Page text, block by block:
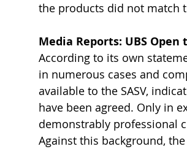
the products did not match
Media Reports: UBS
According to its own
in numerous cases and
available to the SASV,
have been agreed. Only in
demonstrably professional
Against this background,